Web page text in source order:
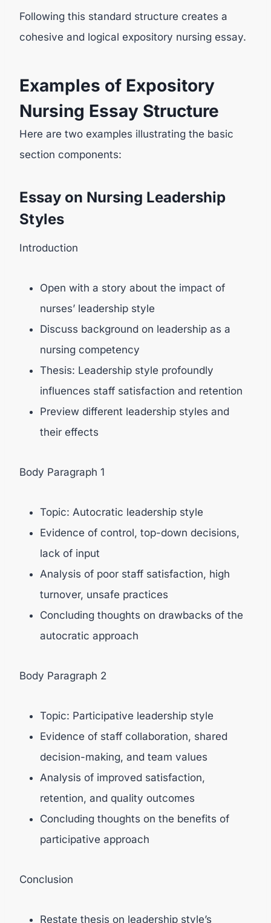
Following this standard structure creates a
cohesive and logical expository nursing essay.
Examples of Expository
Nursing Essay Structure
Here are two examples illustrating the basic
section components:
Essay on Nursing Leadership
Styles
Introduction
Open with a story about the impact of
nurses’ leadership style
Discuss background on leadership as a
nursing competency
Thesis: Leadership style profoundly
influences staff satisfaction and retention
Preview different leadership styles and
their effects
Body Paragraph 1
Topic: Autocratic leadership style
Evidence of control, top-down decisions,
lack of input
Analysis of poor staff satisfaction, high
turnover, unsafe practices
Concluding thoughts on drawbacks of the
autocratic approach
Body Paragraph 2
Topic: Participative leadership style
Evidence of staff collaboration, shared
decision-making, and team values
Analysis of improved satisfaction,
retention, and quality outcomes
Concluding thoughts on the benefits of
participative approach
Conclusion
Restate thesis on leadership style’s